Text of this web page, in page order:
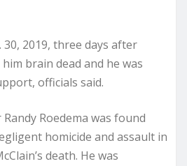
30, 2019, three days after
brain dead and he was
officials said.
Roedema was found
homicide and assault in
death. He was